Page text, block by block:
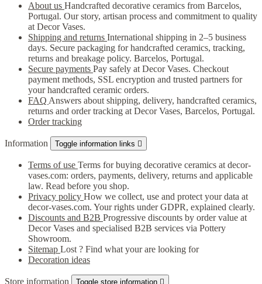
About us Handcrafted decorative ceramics from Barcelos,
Portugal. Our story, artisan process and commitment to quality
at Decor Vases.
Shipping and returns International shipping in 2–5 business
days. Secure packaging for handcrafted ceramics, tracking,
returns and breakage policy. Barcelos, Portugal.
Secure payments Pay safely at Decor Vases. Checkout
payment methods, SSL encryption and trusted partners for
your handcrafted ceramic orders.
FAQ Answers about shipping, delivery, handcrafted ceramics,
returns and order tracking at Decor Vases, Barcelos, Portugal.
Order tracking
Information Toggle information links 
Terms of use Terms for buying decorative ceramics at decor-
vases.com: orders, payments, delivery, returns and applicable
law. Read before you shop.
Privacy policy How we collect, use and protect your data at
decor-vases.com. Your rights under GDPR, explained clearly.
Discounts and B2B Progressive discounts by order value at
Decor Vases and specialised B2B services via Pottery
Showroom.
Sitemap Lost ? Find what your are looking for
Decoration ideas
Store information Toggle store information 